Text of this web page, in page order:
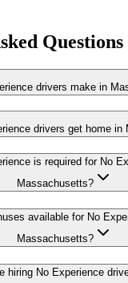
Questions
drivers make in
drivers get home in
is required for No
Massachusetts?
available for No
Massachusetts?
hiring No Experience